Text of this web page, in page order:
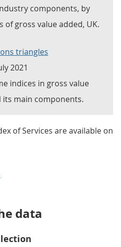
components, by
of gross value added, UK.
triangles
2021
indices in gross value
its main components.
of Services are available on
data